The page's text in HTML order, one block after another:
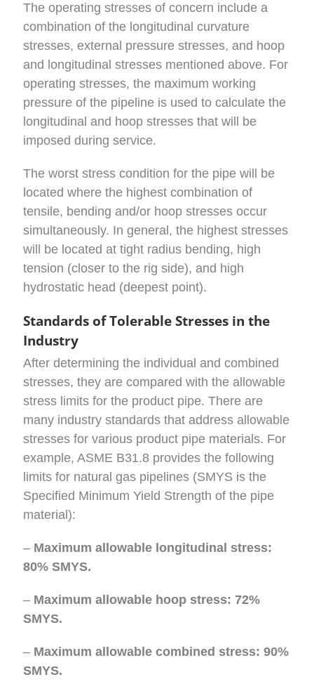
The operating stresses of concern include a
combination of the longitudinal curvature
stresses, external pressure stresses, and hoop
and longitudinal stresses mentioned above. For
operating stresses, the maximum working
pressure of the pipeline is used to calculate the
longitudinal and hoop stresses that will be
imposed during service.
The worst stress condition for the pipe will be
located where the highest combination of
tensile, bending and/or hoop stresses occur
simultaneously. In general, the highest stresses
will be located at tight radius bending, high
tension (closer to the rig side), and high
hydrostatic head (deepest point).
Standards of Tolerable Stresses in the
Industry
After determining the individual and combined
stresses, they are compared with the allowable
stress limits for the product pipe. There are
many industry standards that address allowable
stresses for various product pipe materials. For
example, ASME B31.8 provides the following
limits for natural gas pipelines (SMYS is the
Specified Minimum Yield Strength of the pipe
material):
– Maximum allowable longitudinal stress:
80% SMYS.
– Maximum allowable hoop stress: 72%
SMYS.
– Maximum allowable combined stress: 90%
SMYS.